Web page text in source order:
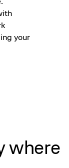
your
where